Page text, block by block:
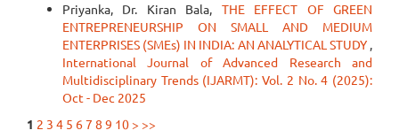
Priyanka, Dr. Kiran Bala, THE EFFECT OF GREEN
ENTREPRENEURSHIP ON SMALL AND MEDIUM
ENTERPRISES (SMEs) IN INDIA: AN ANALYTICAL STUDY ,
International Journal of Advanced Research and
Multidisciplinary Trends (IJARMT): Vol. 2 No. 4 (2025):
Oct - Dec 2025
1 2 3 4 5 67 8 9 10 > >>